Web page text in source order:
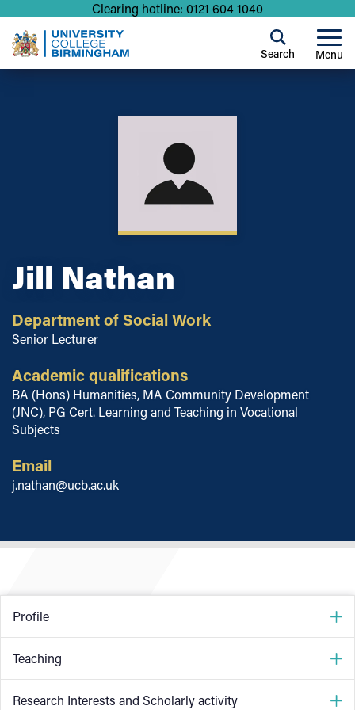
Clearing hotline: 0121 604 1040
Menu
Search
Jill Nathan
Department of Social Work
Senior Lecturer
Academic qualifications
BA (Hons) Humanities, MA Community Development
(JNC), PG Cert. Learning and Teaching in Vocational
Subjects
Email
j.nathan@ucb.ac.uk
Profile
I have worked with young people in and around the
work; educational group work, peer research, informal
Teaching
I have worked as a full-time higher education lecturer at
Research Interests and Scholarly activity